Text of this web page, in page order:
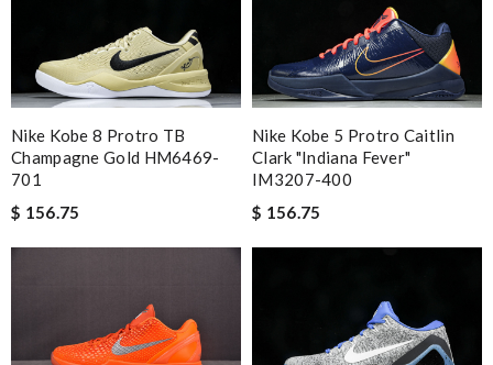
Nike Kobe 8 Protro TB
Champagne Gold HM6469-
701
$ 156.75
Nike Kobe 5 Protro Caitlin
Clark "Indiana Fever"
IM3207-400
$ 156.75